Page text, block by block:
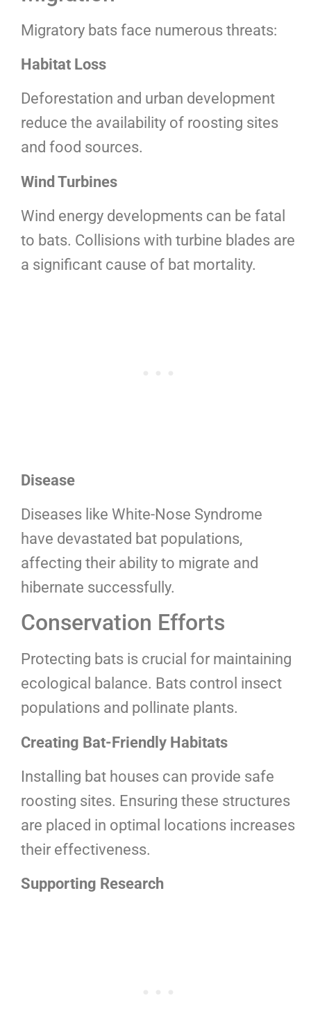
Migratory bats face numerous threats:
Habitat Loss
Deforestation and urban development
reduce the availability of roosting sites
and food sources.
Wind Turbines
Wind energy developments can be fatal
to bats. Collisions with turbine blades are
a significant cause of bat mortality.
Disease
Diseases like White-Nose Syndrome
have devastated bat populations,
affecting their ability to migrate and
hibernate successfully.
Conservation Efforts
Protecting bats is crucial for maintaining
ecological balance. Bats control insect
populations and pollinate plants.
Creating Bat-Friendly Habitats
Installing bat houses can provide safe
roosting sites. Ensuring these structures
are placed in optimal locations increases
their effectiveness.
Supporting Research